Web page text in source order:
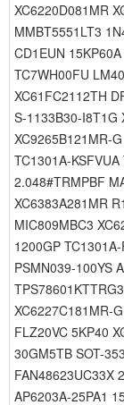
XC6220D081MR
MMBT5551LT3
CD1EUN
TC7WH00FU
XC61FC2112TH
S-1133B30-I8T1G
XC9265B121MR-
TC1301A-
2.048#TRMPBF
XC6383A281MR
MIC809MBC3
1200GP
PSMN039-100YS
XC6227C181MR-
FLZ20VC 5KP40
30GM5TB SOT-
FAN48623UC33X
AP6203A-25PA1